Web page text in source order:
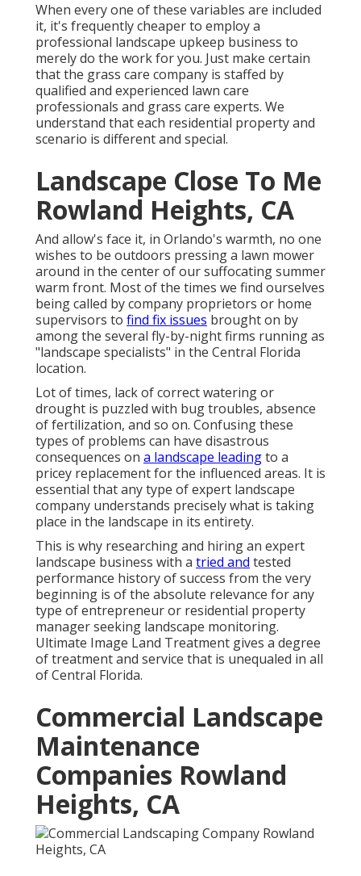
When every one of these variables are included
it, it's frequently cheaper to employ a
professional landscape upkeep business to
merely do the work for you. Just make certain
that the grass care company is staffed by
qualified and experienced lawn care
professionals and grass care experts. We
understand that each residential property and
scenario is different and special.
Landscape Close To Me
Rowland Heights, CA
And allow's face it, in Orlando's warmth, no one
wishes to be outdoors pressing a lawn mower
around in the center of our suffocating summer
warm front. Most of the times we find ourselves
being called by company proprietors or home
supervisors to find fix issues brought on by
among the several fly-by-night firms running as
"landscape specialists" in the Central Florida
location.
Lot of times, lack of correct watering or
drought is puzzled with bug troubles, absence
of fertilization, and so on. Confusing these
types of problems can have disastrous
consequences on a landscape leadingto a
pricey replacement for the influenced areas. It is
essential that any type of expert landscape
company understands precisely what is taking
place in the landscape in its entirety.
This is why researching and hiring an expert
landscape business with a tried and tested
performance history of success from the very
beginning is of the absolute relevance for any
type of entrepreneur or residential property
manager seeking landscape monitoring.
Ultimate Image Land Treatment gives a degree
of treatment and service that is unequaled in all
of Central Florida.
Commercial Landscape
Maintenance
Companies Rowland
Heights, CA